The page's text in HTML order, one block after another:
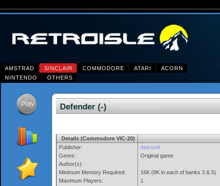
AMSTRAD SINCLAIR COMMODORE ATARI
ACORN
NINTENDO
OTHERS
Defender (-)
Details (Commodore VIC-20)
Publisher:
Genre:
Author(s):
Minimum Memory Required:
Maximum Players:
Atarisoft
Original game
16K (8K in each of banks 3 & 5)
1